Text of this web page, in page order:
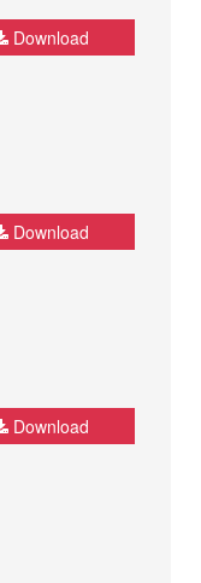
Download
Download
Download